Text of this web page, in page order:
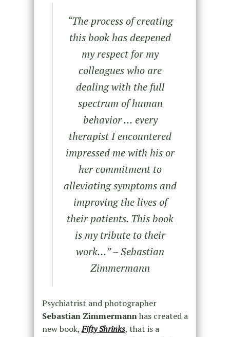
“The process of creating
this book has deepened
my respect for my
colleagues who are
dealing with the full
spectrum of human
behavior … every
therapist I encountered
impressed me with his or
her commitment to
alleviating symptoms and
improving the lives of
their patients. This book
is my tribute to their
work…” – Sebastian
Zimmermann
Psychiatrist and photographer
Sebastian Zimmermannhas created a
new book,Fifty Shrinks, that is a